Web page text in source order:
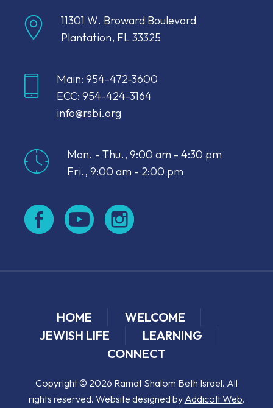
11301 W. Broward Boulevard
Plantation, FL 33325
Main: 954-472-3600
ECC: 954-424-3164
info@rsbi.org
Mon. - Thu., 9:00 am - 4:30 pm
Fri., 9:00 am - 2:00 pm
HOME
WELCOME
JEWISH LIFE
LEARNING
CONNECT
Copyright © 2026 Ramat Shalom Beth Israel. All
rights reserved. Website designed by Addicott Web.